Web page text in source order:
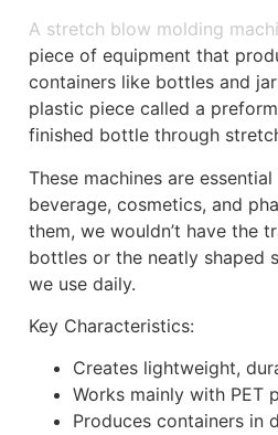
A stretch blow molding
piece of equipment that
containers like bottles and
plastic piece called a
finished bottle through
These machines are
beverage, cosmetics, and
them, we wouldn’t have the
bottles or the neatly shaped
we use daily.
Key Characteristics:
Creates lightweight,
Works mainly with PET
Produces containers in